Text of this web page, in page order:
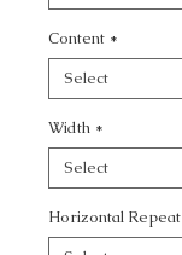
Content *
Width *
Horizontal Repeat